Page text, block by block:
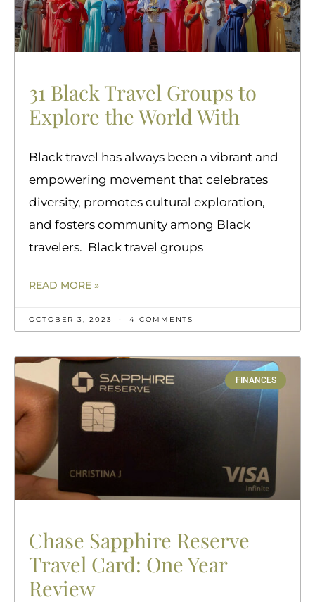
31 Black Travel Groups to
Explore the World With
Black travel has always been a vibrant and
empowering movement that celebrates
diversity, promotes cultural exploration,
and fosters community among Black
travelers. Black travel groups
READ MORE »
OCTOBER 3, 2023 4 COMMENTS
FINANCES
Chase Sapphire Reserve
Travel Card: One Year
Review